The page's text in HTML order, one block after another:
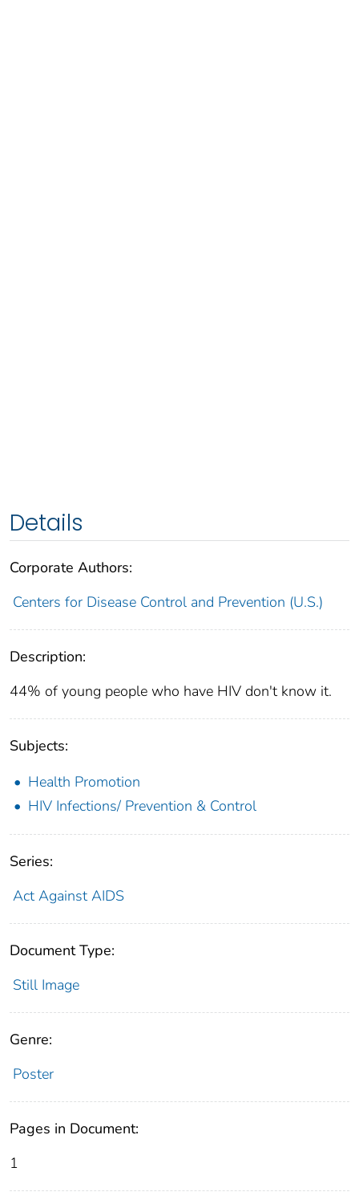
Details
Corporate Authors:
Centers for Disease Control and Prevention (U.S.)
Description:
44% of young people who have HIV don't know it.
Subjects:
Health Promotion
HIV Infections/ Prevention & Control
Series:
Act Against AIDS
Document Type:
Still Image
Genre:
Poster
Pages in Document:
1